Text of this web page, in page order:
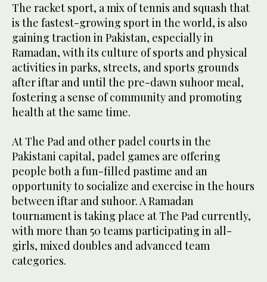
The racket sport, a mix of tennis and squash that
is the fastest-growing sport in the world, is also
gaining traction in Pakistan, especially in
Ramadan, with its culture of sports and physical
activities in parks, streets, and sports grounds
after iftar and until the pre-dawn suhoor meal,
fostering a sense of community and promoting
health at the same time.
At The Pad and other padel courts in the
Pakistani capital, padel games are offering
people both a fun-filled pastime and an
opportunity to socialize and exercise in the hours
between iftar and suhoor. A Ramadan
tournament is taking place at The Pad currently,
with more than 50 teams participating in all-
girls, mixed doubles and advanced team
categories.